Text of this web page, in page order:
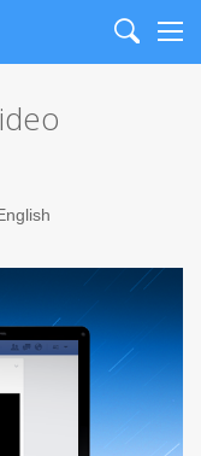
Search